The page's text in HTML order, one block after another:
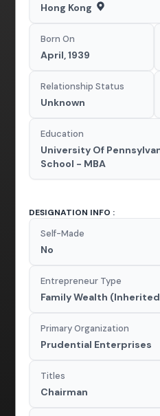
Hong Kong
Born On
April, 1939
Relationship Status
Unknown
Education
University Of
School - MBA
DESIGNATION INFO :
Self-Made
No
Entrepreneur Type
Family Wealth
Primary Organization
Prudential Enterprises
Titles
Chairman